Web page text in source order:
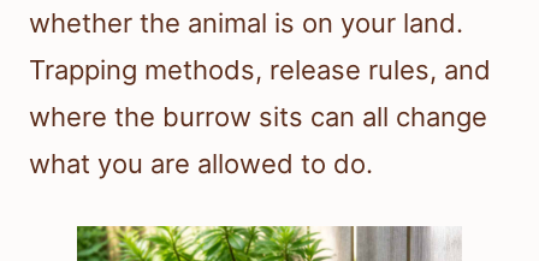
whether the animal is on your land.
Trapping methods, release rules, and
where the burrow sits can all change
what you are allowed to do.